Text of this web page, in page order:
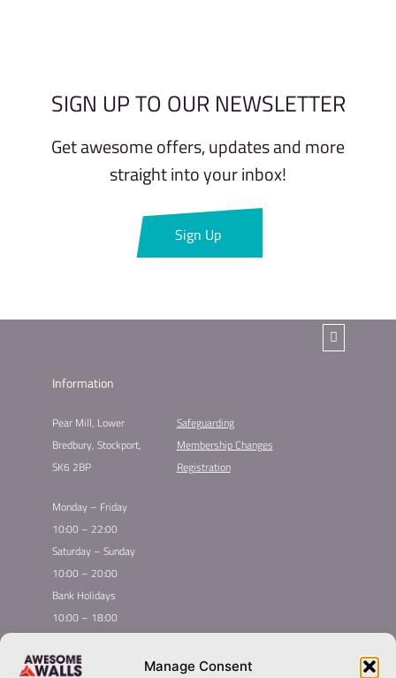
Manage Consent
SIGN UP TO OUR NEWSLETTER
Get awesome offers, updates and more
straight into your inbox!
Sign Up
Information
Pear Mill, Lower
Bredbury, Stockport,
SK6 2BP
Safeguarding
Membership Changes
Registration
Monday – Friday
10:00 – 22:00
Saturday – Sunday
10:00 – 20:00
Bank Holidays
10:00 – 18:00
Quick